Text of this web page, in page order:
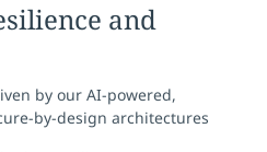
and
by our AI-powered,
by-design architectures